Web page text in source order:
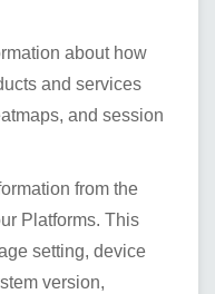
about how
and services
and session
from the
Platforms. This
setting, device
version,